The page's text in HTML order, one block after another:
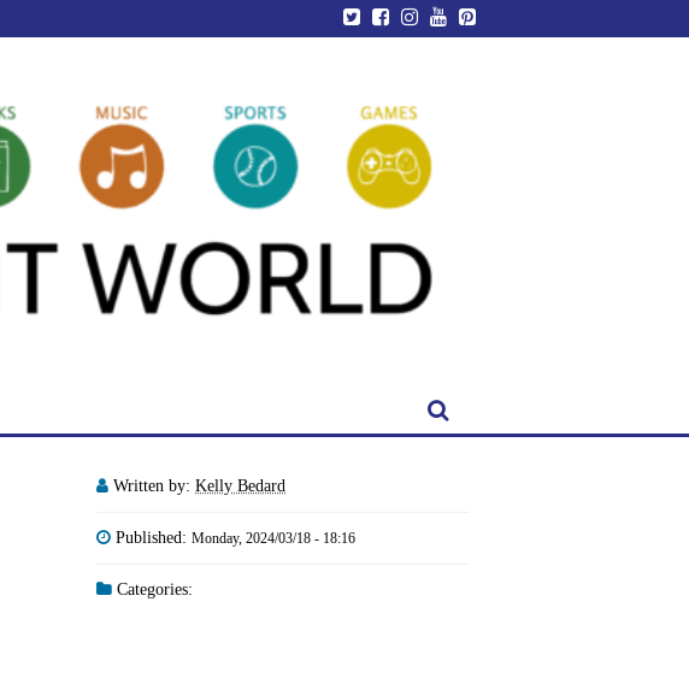
Written by: Kelly Bedard
Published: Monday, 2024/03/18 - 18:16
Categories: